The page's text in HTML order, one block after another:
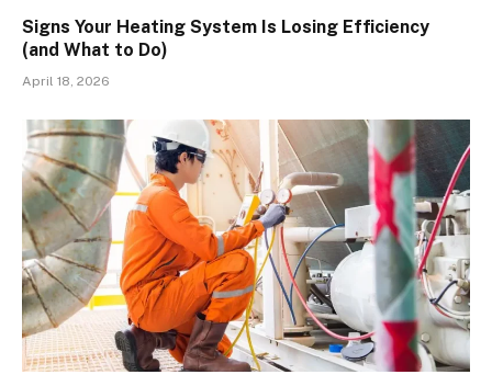
Signs Your Heating System Is Losing Efficiency
(and What to Do)
April 18, 2026